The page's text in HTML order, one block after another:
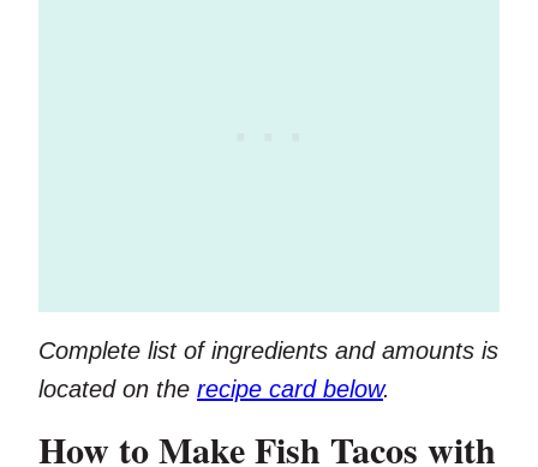
Complete list of ingredients and amounts is
located on the recipe card below.
How to Make Fish Tacos with